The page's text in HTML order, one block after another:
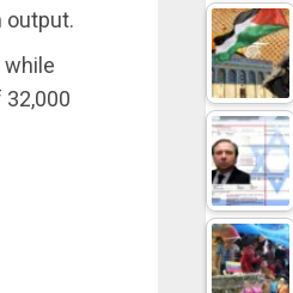
output.
while